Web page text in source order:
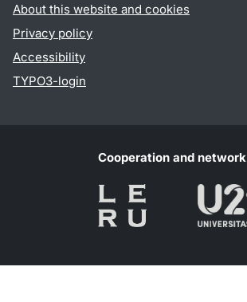
About this website and cookies
Privacy policy
Accessibility
TYPO3-login
Cooperation and network